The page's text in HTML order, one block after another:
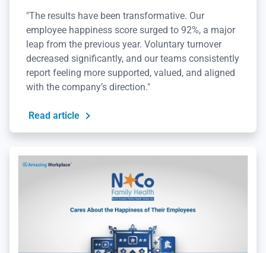
"The results have been transformative. Our
employee happiness score surged to 92%, a major
leap from the previous year. Voluntary turnover
decreased significantly, and our teams consistently
report feeling more supported, valued, and aligned
with the company’s direction."
Read article